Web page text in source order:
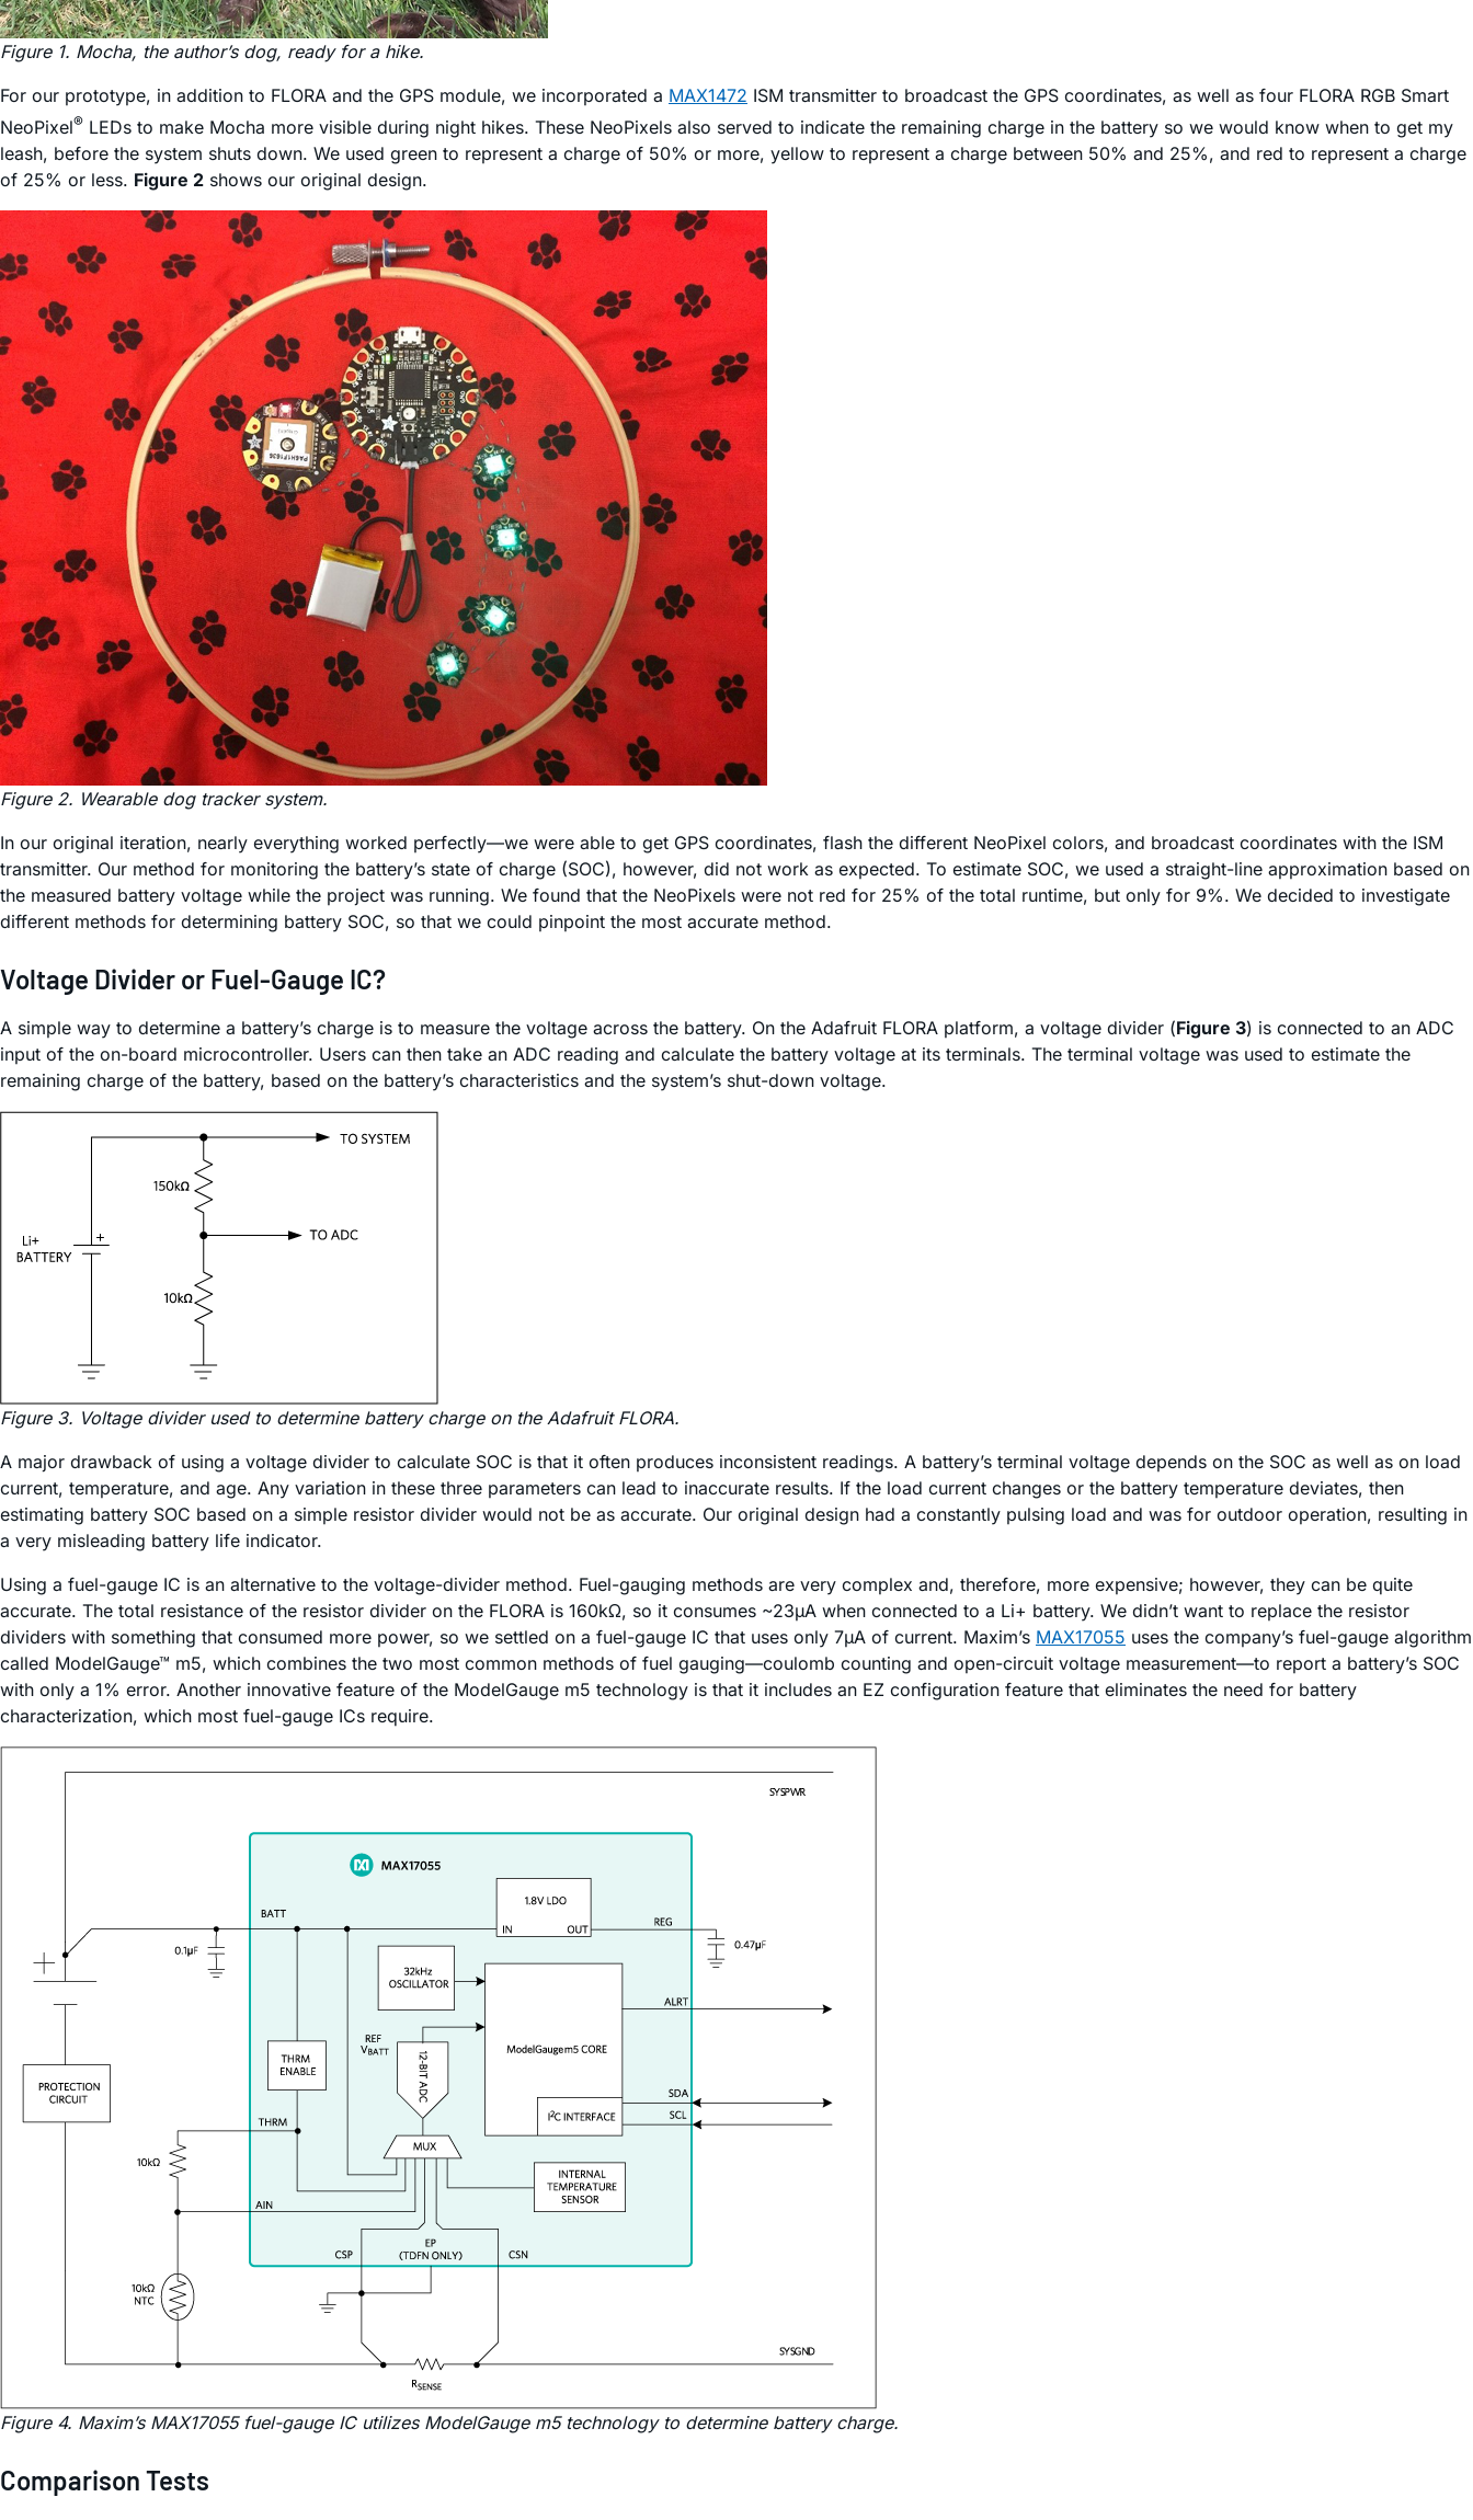
Figure 1. Mocha, the author’s dog, ready for a hike.
For our prototype, in addition to FLORA and the GPS module, we incorporated a MAX1472 ISM transmitter to broadcast the GPS coordinates, as well as four FLORA RGB Smart
NeoPixel® LEDs to make Mocha more visible during night hikes. These NeoPixels also served to indicate the remaining charge in the battery so we would know when to get my
leash, before the system shuts down. We used green to represent a charge of 50% or more, yellow to represent a charge between 50% and 25%, and red to represent a charge
of 25% or less. Figure 2 shows our original design.
Figure 2. Wearable dog tracker system.
In our original iteration, nearly everything worked perfectly—we were able to get GPS coordinates, flash the different NeoPixel colors, and broadcast coordinates with the ISM
transmitter. Our method for monitoring the battery’s state of charge (SOC), however, did not work as expected. To estimate SOC, we used a straight-line approximation based on
the measured battery voltage while the project was running. We found that the NeoPixels were not red for 25% of the total runtime, but only for 9%. We decided to investigate
different methods for determining battery SOC, so that we could pinpoint the most accurate method.
Voltage Divider or Fuel-Gauge IC?
A simple way to determine a battery’s charge is to measure the voltage across the battery. On the Adafruit FLORA platform, a voltage divider (Figure 3) is connected to an ADC
input of the on-board microcontroller. Users can then take an ADC reading and calculate the battery voltage at its terminals. The terminal voltage was used to estimate the
remaining charge of the battery, based on the battery’s characteristics and the system’s shut-down voltage.
Figure 3. Voltage divider used to determine battery charge on the Adafruit FLORA.
A major drawback of using a voltage divider to calculate SOC is that it often produces inconsistent readings. A battery’s terminal voltage depends on the SOC as well as on load
current, temperature, and age. Any variation in these three parameters can lead to inaccurate results. If the load current changes or the battery temperature deviates, then
estimating battery SOC based on a simple resistor divider would not be as accurate. Our original design had a constantly pulsing load and was for outdoor operation, resulting in
a very misleading battery life indicator.
Using a fuel-gauge IC is an alternative to the voltage-divider method. Fuel-gauging methods are very complex and, therefore, more expensive; however, they can be quite
accurate. The total resistance of the resistor divider on the FLORA is 160kΩ, so it consumes ~23µA when connected to a Li+ battery. We didn’t want to replace the resistor
dividers with something that consumed more power, so we settled on a fuel-gauge IC that uses only 7µA of current. Maxim’s MAX17055 uses the company’s fuel-gauge algorithm
called ModelGauge™ m5, which combines the two most common methods of fuel gauging—coulomb counting and open-circuit voltage measurement—to report a battery’s SOC
with only a 1% error. Another innovative feature of the ModelGauge m5 technology is that it includes an EZ configuration feature that eliminates the need for battery
characterization, which most fuel-gauge ICs require.
Figure 4. Maxim’s MAX17055 fuel-gauge IC utilizes ModelGauge m5 technology to determine battery charge.
Comparison Tests